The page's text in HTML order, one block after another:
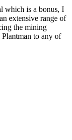
which is a bonus, I
extensive range of
the mining
to any of